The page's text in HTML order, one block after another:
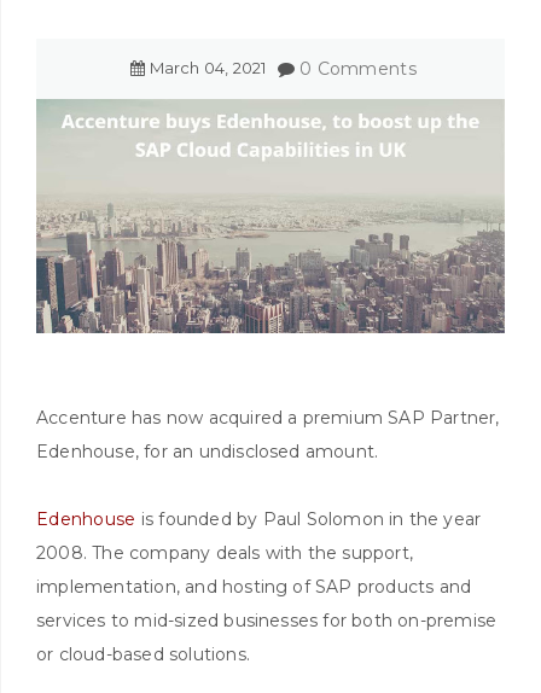
March 04 2021 0 Comments
Accenture has now acquired a premium SAP Partner,
Edenhouse, for an undisclosed amount.
Edenhouse is founded by Paul Solomon in the year
2008. The company deals with the support,
implementation, and hosting of SAP products and
services to mid-sized businesses for both on-premise
or cloud-based solutions.